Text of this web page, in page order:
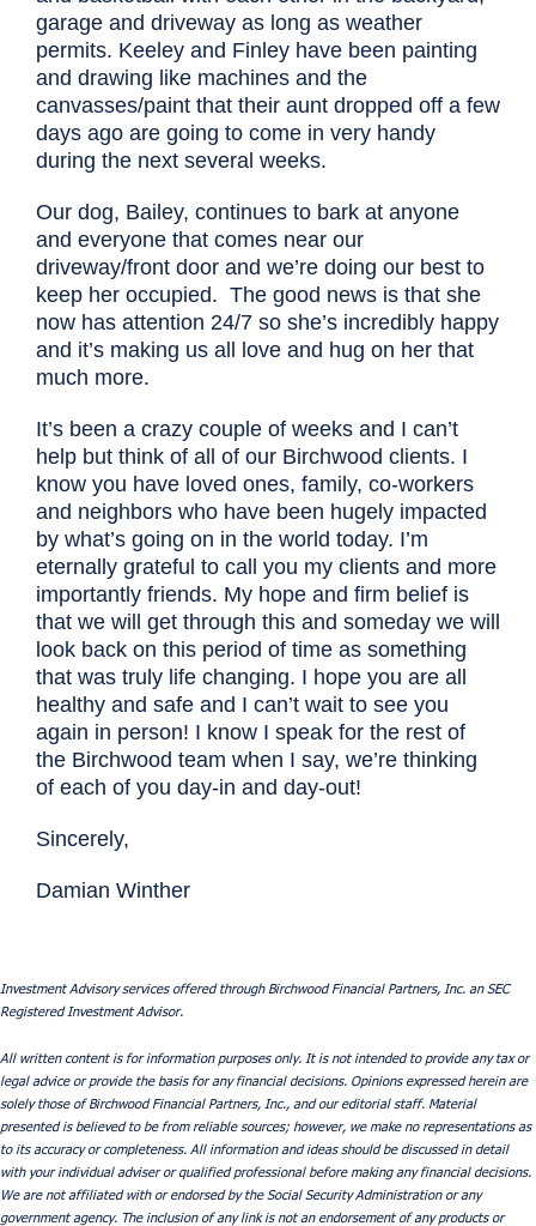
garage and driveway as long as weather
permits. Keeley and Finley have been painting
and drawing like machines and the
canvasses/paint that their aunt dropped off a few
days ago are going to come in very handy
during the next several weeks.
Our dog, Bailey, continues to bark at anyone
and everyone that comes near our
driveway/front door and we’re doing our best to
keep her occupied. The good news is that she
now has attention 24/7 so she’s incredibly happy
and it’s making us all love and hug on her that
much more.
It’s been a crazy couple of weeks and I can’t
help but think of all of our Birchwood clients. I
know you have loved ones, family, co-workers
and neighbors who have been hugely impacted
by what’s going on in the world today. I’m
eternally grateful to call you my clients and more
importantly friends. My hope and firm belief is
that we will get through this and someday we will
look back on this period of time as something
that was truly life changing. I hope you are all
healthy and safe and I can’t wait to see you
again in person! I know I speak for the rest of
the Birchwood team when I say, we’re thinking
of each of you day-in and day-out!
Sincerely,
Damian Winther
Investment Advisory services offered through Birchwood Financial Partners, Inc. an SEC
Registered Investment Advisor.
All written content is for information purposes only. It is not intended to provide any tax or
legal advice or provide the basis for any financial decisions. Opinions expressed herein are
solely those of Birchwood Financial Partners, Inc., and our editorial staff. Material
presented is believed to be from reliable sources; however, we make no representations as
to its accuracy or completeness. All information and ideas should be discussed in detail
with your individual adviser or qualified professional before making any financial decisions.
We are not affiliated with or endorsed by the Social Security Administration or any
government agency. The inclusion of any link is not an endorsement of any products or